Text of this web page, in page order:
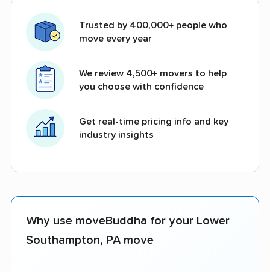
Trusted by 400,000+ people who
move every year
We review 4,500+ movers to help
you choose with confidence
Get real-time pricing info and key
industry insights
Why use moveBuddha for your Lower
Southampton, PA move